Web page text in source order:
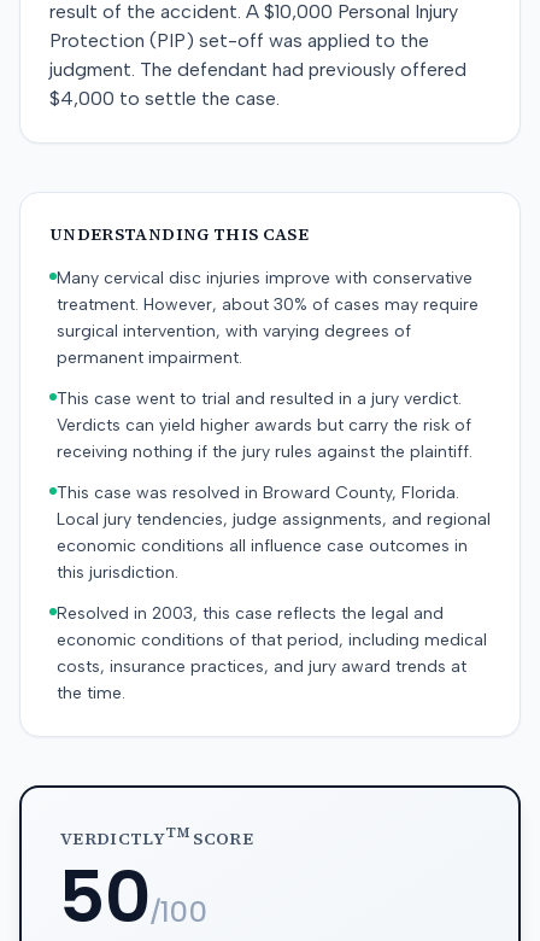
result of the accident. A $10,000 Personal Injury
Protection (PIP) set-off was applied to the
judgment. The defendant had previously offered
$4,000 to settle the case.
UNDERSTANDING THIS CASE
Many cervical disc injuries improve with conservative
treatment. However, about 30% of cases may require
surgical intervention, with varying degrees of
permanent impairment.
This case went to trial and resulted in a jury verdict.
Verdicts can yield higher awards but carry the risk of
receiving nothing if the jury rules against the plaintiff.
This case was resolved in Broward County, Florida.
Local jury tendencies, judge assignments, and regional
economic conditions all influence case outcomes in
this jurisdiction.
Resolved in 2003, this case reflects the legal and
economic conditions of that period, including medical
costs, insurance practices, and jury award trends at
the time.
VERDICTLYTMSCORE
50/100